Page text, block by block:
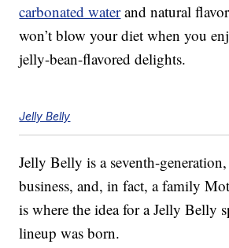
carbonated waterand natural
won’t blow your diet when you
jelly-bean-flavored delights.
Jelly Belly
Jelly Belly is a seventh-
business, and, in fact, a family
is where the idea for a Jelly Belly
lineup was born.